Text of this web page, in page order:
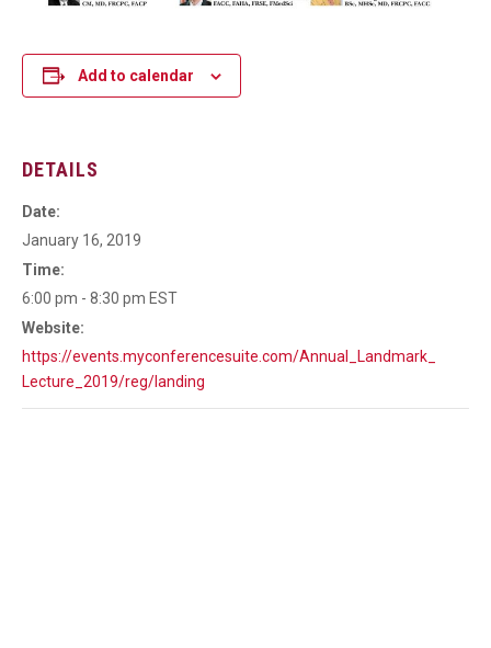
Add to calendar
DETAILS
Date:
January 16, 2019
Time:
6:00 pm - 8:30 pm EST
Website:
https://events.myconferencesuite.com/Annual_Landmark_
Lecture_2019/reg/landing